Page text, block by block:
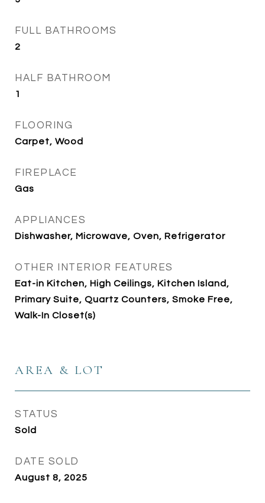
FULL BATHROOMS
2
HALF BATHROOM
1
FLOORING
Carpet, Wood
FIREPLACE
Gas
APPLIANCES
Dishwasher, Microwave, Oven, Refrigerator
OTHER INTERIOR FEATURES
Eat-in Kitchen, High Ceilings, Kitchen Island,
Primary Suite, Quartz Counters, Smoke Free,
Walk-In Closet(s)
AREA & LOT
STATUS
Sold
DATE SOLD
August 8, 2025